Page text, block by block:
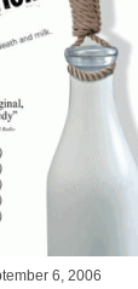
6, 2006